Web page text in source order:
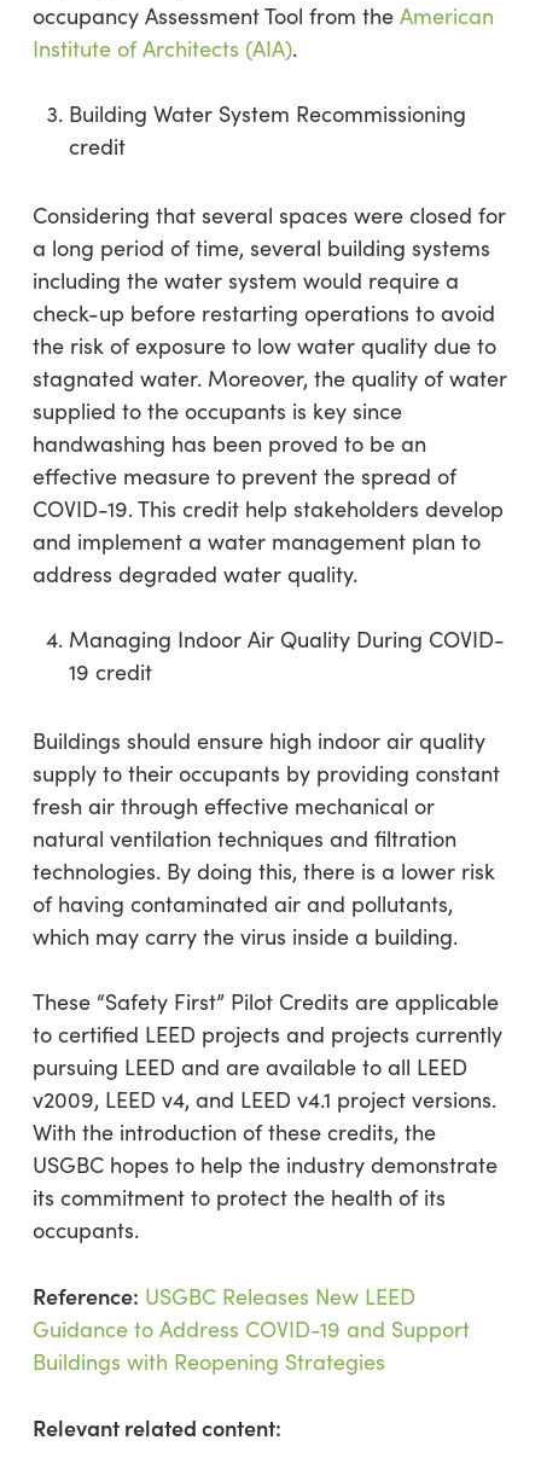
occupancy Assessment Tool from the American
Institute of Architects (AIA).
Building Water System Recommissioning
credit
Considering that several spaces were closed for
a long period of time, several building systems
including the water system would require a
check-up before restarting operations to avoid
the risk of exposure to low water quality due to
stagnated water. Moreover, the quality of water
supplied to the occupants is key since
handwashing has been proved to be an
effective measure to prevent the spread of
COVID-19. This credit help stakeholders develop
and implement a water management plan to
address degraded water quality.
Managing Indoor Air Quality During COVID-
19 credit
Buildings should ensure high indoor air quality
supply to their occupants by providing constant
fresh air through effective mechanical or
natural ventilation techniques and filtration
technologies. By doing this, there is a lower risk
of having contaminated air and pollutants,
which may carry the virus inside a building.
These “Safety First” Pilot Credits are applicable
to certified LEED projects and projects currently
pursuing LEED and are available to all LEED
v2009, LEED v4, and LEED v4.1 project versions.
With the introduction of these credits, the
USGBC hopes to help the industry demonstrate
its commitment to protect the health of its
occupants.
Reference: USGBC Releases New LEED
Guidance to Address COVID-19 and Support
Buildings with Reopening Strategies
Relevant related content: